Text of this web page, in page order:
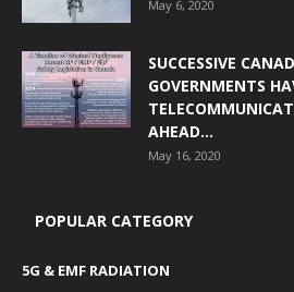
May 6, 2020
SUCCESSIVE
GOVERNMENTS
AHEAD...
May 16, 2020
POPULAR CATEGORY
5G & EMF RADIATION